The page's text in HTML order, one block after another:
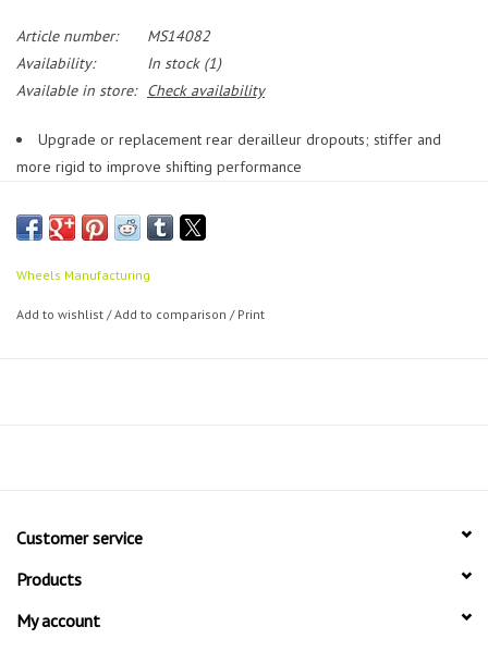
Article number:
MS14082
Availability:
In stock(1)
Available in store:
Check availability
Upgrade or replacement rear derailleur dropouts; stiffer and
more rigid to improve shifting performance
Stiffer than any original equipment hanger which improves shifting
Still breaks before your frame does to perform its main function
Wheels Manufacturing
Add to wishlist /Add to comparison / Print
Customer service
Products
My account